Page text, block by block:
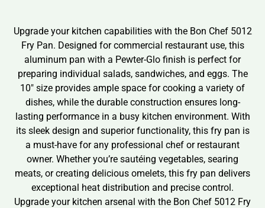
Upgrade your kitchen capabilities with the Bon Chef 5012
Fry Pan. Designed for commercial restaurant use, this
aluminum pan with a Pewter-Glo finish is perfect for
preparing individual salads, sandwiches, and eggs. The
10″ size provides ample space for cooking a variety of
dishes, while the durable construction ensures long-
lasting performance in a busy kitchen environment. With
its sleek design and superior functionality, this fry pan is
a must-have for any professional chef or restaurant
owner. Whether you’re sautéing vegetables, searing
meats, or creating delicious omelets, this fry pan delivers
exceptional heat distribution and precise control.
Upgrade your kitchen arsenal with the Bon Chef 5012 Fry